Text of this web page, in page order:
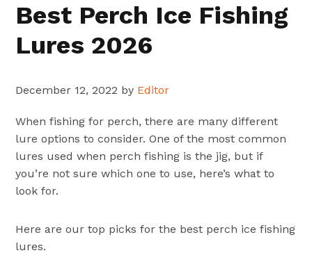
Best Perch Ice Fishing
Lures 2026
December 12, 2022 by Editor
When fishing for perch, there are many different
lure options to consider. One of the most common
lures used when perch fishing is the jig, but if
you’re not sure which one to use, here’s what to
look for.
Here are our top picks for the best perch ice fishing
lures.